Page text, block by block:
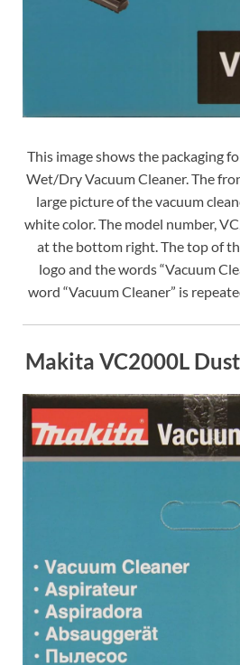
This image shows the packaging
Wet/Dry Vacuum Cleaner. The
large picture of the vacuum
white color. The model number,
at the bottom right. The top of
logo and the words “Vacuum
word “Vacuum Cleaner” is
Makita VC2000L